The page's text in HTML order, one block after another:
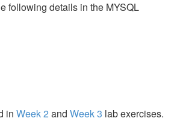
following details in the MYSQL
in Week 2 and Week 3 lab exercises.